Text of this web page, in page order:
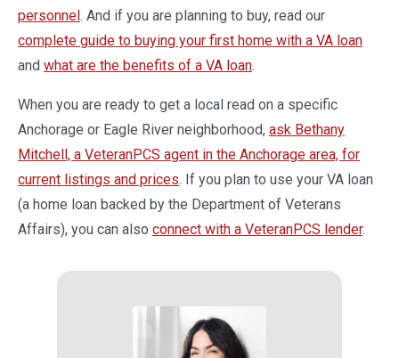
personnel. And if you are planning to buy, read our
complete guide to buying your first home with a VA loan
and what are the benefits of a VA loan.
When you are ready to get a local read on a specific
Anchorage or Eagle River neighborhood, ask Bethany
Mitchell, a VeteranPCS agent in the Anchorage area, for
current listings and prices. If you plan to use your VA loan
(a home loan backed by the Department of Veterans
Affairs), you can also connect with a VeteranPCS lender.